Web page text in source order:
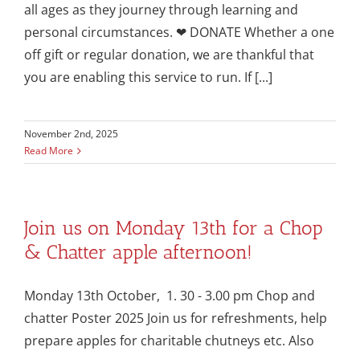
all ages as they journey through learning and
personal circumstances. ❤ DONATE Whether a one
off gift or regular donation, we are thankful that
you are enabling this service to run. If [...]
November 2nd, 2025
Read More
Join us on Monday 13th for a Chop
& Chatter apple afternoon!
Monday 13th October, 1. 30 - 3.00 pm Chop and
chatter Poster 2025 Join us for refreshments, help
prepare apples for charitable chutneys etc. Also